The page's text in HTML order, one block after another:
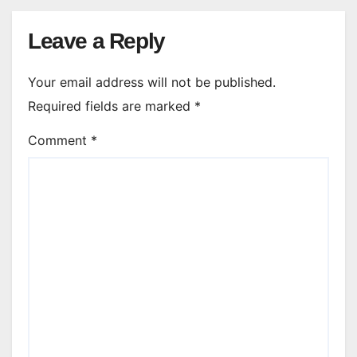
Leave a Reply
Your email address will not be published.
Required fields are marked *
Comment *